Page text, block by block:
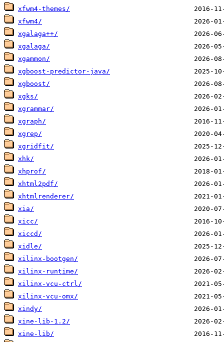
xfwm4-themes/
xfwm4/
xgalaga++/
xgalaga/
xgammon/
xgboost-predictor-java/
xgboost/
xgks/
xgrammar/
xgraph/
xgrep/
xgridfit/
xhk/
xhprof/
xhtml2pdf/
xhtmlrenderer/
xia/
xicc/
xiccd/
xidle/
xilinx-bootgen/
xilinx-runtime/
xilinx-vcu-ctrl/
xilinx-vcu-omx/
xindy/
xine-lib-1.2/
xine-lib/